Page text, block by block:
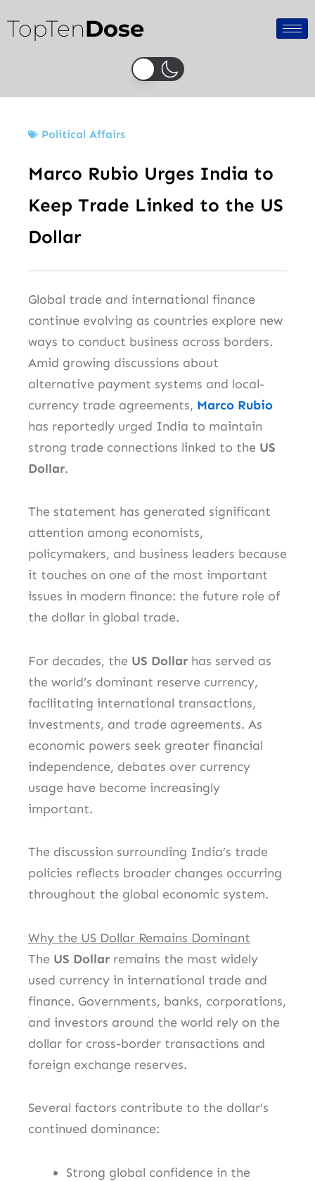
to
content
TopTenDose
Political Affairs
Marco Rubio Urges India to
Keep Trade Linked to the US
Dollar
Global trade and international finance
continue evolving as countries explore new
ways to conduct business across borders.
Amid growing discussions about
alternative payment systems and local-
currency trade agreements, Marco Rubio
has reportedly urged India to maintain
strong trade connections linked to the US
Dollar.
The statement has generated significant
attention among economists,
policymakers, and business leaders because
it touches on one of the most important
issues in modern finance: the future role of
the dollar in global trade.
For decades, the US Dollar has served as
the world’s dominant reserve currency,
facilitating international transactions,
investments, and trade agreements. As
economic powers seek greater financial
independence, debates over currency
usage have become increasingly
important.
The discussion surrounding India’s trade
policies reflects broader changes occurring
throughout the global economic system.
Why the US Dollar Remains Dominant
The US Dollar remains the most widely
used currency in international trade and
finance. Governments, banks, corporations,
and investors around the world rely on the
dollar for cross-border transactions and
foreign exchange reserves.
Several factors contribute to the dollar’s
continued dominance:
Strong global confidence in the